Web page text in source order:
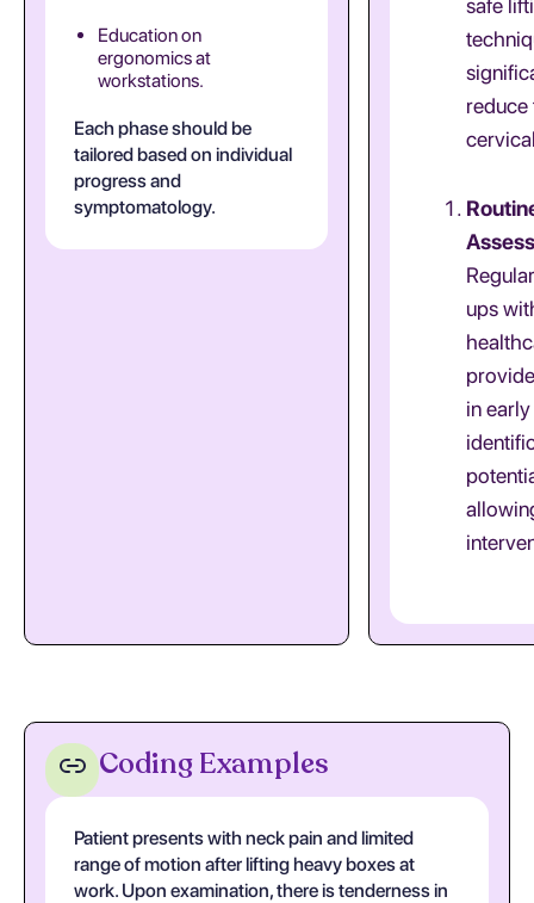
Education on
ergonomics at
workstations.
Each phase should be
tailored based on individual
progress and
symptomatology.
safe
reduce
ups
in early
Coding Examples
Patient presents with neck pain and limited
range of motion after lifting heavy boxes at
work. Upon examination, there is tenderness in